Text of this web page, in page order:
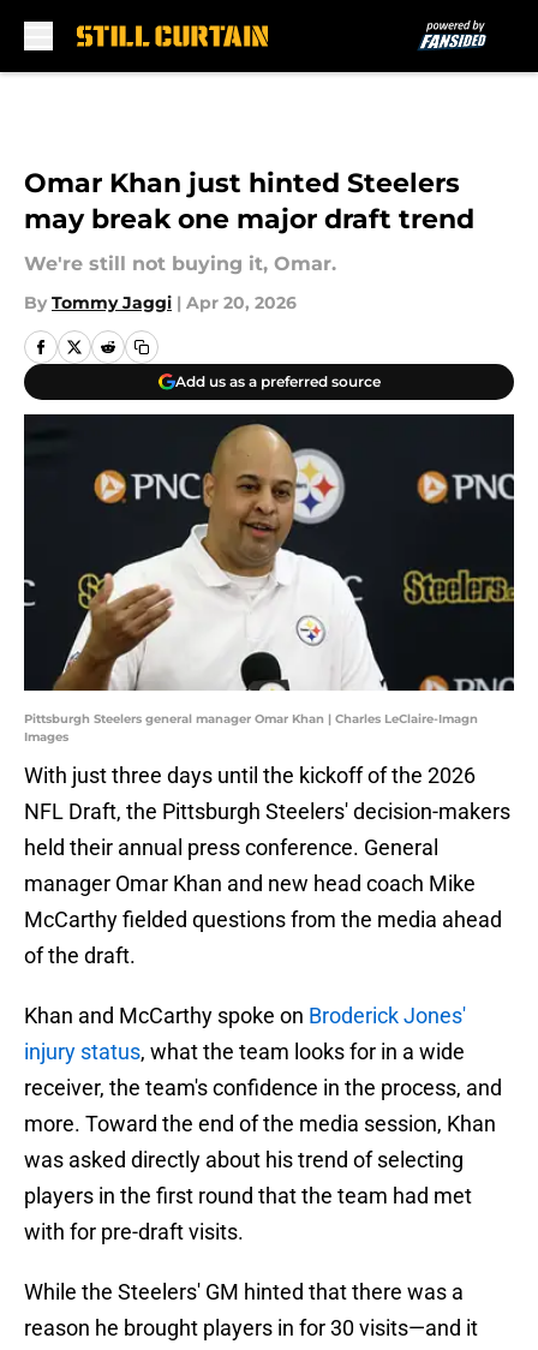
Omar Khan just hinted Steelers
may break one major draft trend
We're still not buying it, Omar.
By Tommy Jaggi | Apr 20, 2026
Add us as a preferred source
Pittsburgh Steelers general manager Omar Khan | Charles LeClaire-Imagn
Images
With just three days until the kickoff of the 2026
NFL Draft, the Pittsburgh Steelers' decision-makers
held their annual press conference. General
manager Omar Khan and new head coach Mike
McCarthy fielded questions from the media ahead
of the draft.
Khan and McCarthy spoke on Broderick Jones'
injury status, what the team looks for in a wide
receiver, the team's confidence in the process, and
more. Toward the end of the media session, Khan
was asked directly about his trend of selecting
players in the first round that the team had met
with for pre-draft visits.
While the Steelers' GM hinted that there was a
reason he brought players in for 30 visits—and it